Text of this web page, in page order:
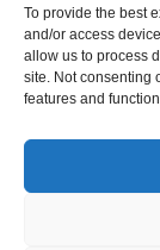
To provide the best
and/or access
allow us to process
site. Not consenting
features and